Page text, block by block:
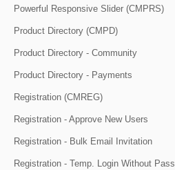
Powerful Responsive Slider (CMPRS)
Product Directory (CMPD)
Product Directory - Community
Product Directory - Payments
Registration (CMREG)
Registration - Approve New Users
Registration - Bulk Email Invitation
Registration - Temp. Login Without Pass